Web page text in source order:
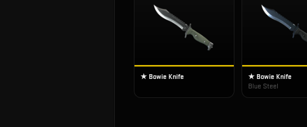
★ Bowie Knife
★ Bowie Knife
Blue Steel